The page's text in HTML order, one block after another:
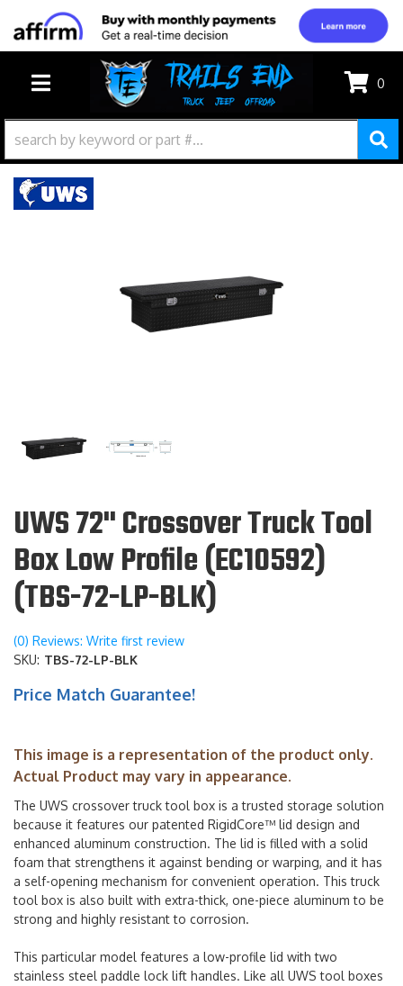
TOGGLE NAVIGATION
0
UWS 72" Crossover Truck Tool
Box Low Profile (EC10592)
(TBS-72-LP-BLK)
(0) Reviews: Write first review
SKU: TBS-72-LP-BLK
Price Match Guarantee!
This image is a representation of the product only.
Actual Product may vary in appearance.
The UWS crossover truck tool box is a trusted storage solution
because it features our patented RigidCore™ lid design and
enhanced aluminum construction. The lid is filled with a solid
foam that strengthens it against bending or warping, and it has
a self-opening mechanism for convenient operation. This truck
tool box is also built with extra-thick, one-piece aluminum to be
strong and highly resistant to corrosion.
This particular model features a low-profile lid with two
stainless steel paddle lock lift handles. Like all UWS tool boxes